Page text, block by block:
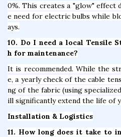
0%. This creates a "glow" effect
e need for electric bulbs while
ays.
10. Do I need a local Tensile
h for maintenance?
It is recommended. While the
e, a yearly check of the cable
ng of the fabric (using
ill significantly extend the life of
Installation & Logistics
11. How long does it take to